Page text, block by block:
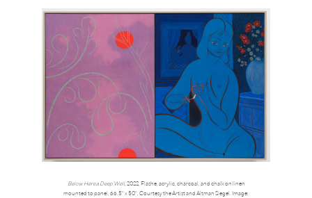
Below Here a Deep Well, 2022, Flashe, acrylic, charcoal, and chalk on linen
mounted to panel, 66.5" x 50". Courtesy the Artist and Altman Siegel. Image: